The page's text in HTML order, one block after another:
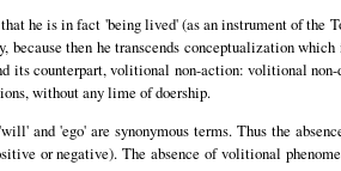
he is in fact 'being lived' (as an instrument of the
then he transcends conceptualization
its counterpart, volitional non-action: volitional
without any lime of doership.
and 'ego' are synonymous terms. Thus the
or negative). The absence of volitional